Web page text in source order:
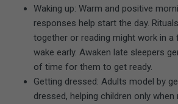
Waking up: Warm and positive
responses help start the day.
together or reading might work in a
wake early. Awaken late sleepers
of time for them to get ready.
Getting dressed: Adults model by
dressed, helping children only when